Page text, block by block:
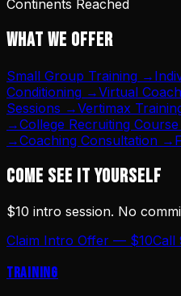
Continents Reached
WHAT WE OFFER
Small Group Training →
Conditioning →Virtual
Sessions →Vertimax
→College Recruiting Course
→Coaching Consultation →
COME SEE IT YOURSELF
$10 intro session. No
Claim Intro Offer — $10Call
Training